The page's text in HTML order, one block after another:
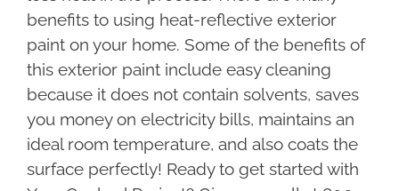
benefits to using heat-reflective exterior
paint on your home. Some of the benefits of
this exterior paint include easy cleaning
because it does not contain solvents, saves
you money on electricity bills, maintains an
ideal room temperature, and also coats the
surface perfectly! Ready to get started with